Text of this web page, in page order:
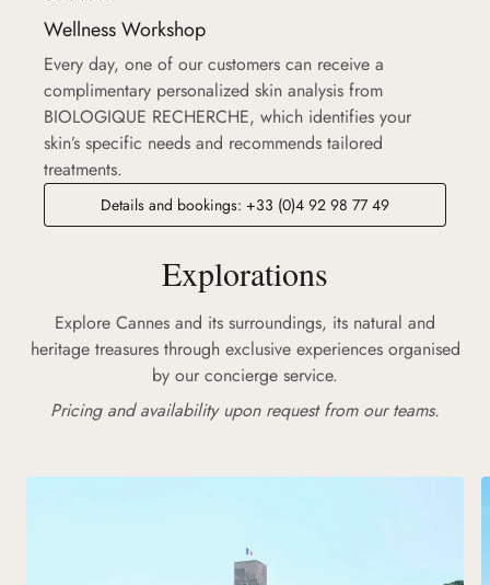
Wellness Workshop
Every day, one of our customers can receive a
complimentary personalized skin analysis from
BIOLOGIQUE RECHERCHE, which identifies your
skin’s specific needs and recommends tailored
treatments.
Details and bookings: +33 (0)4 92 98 77 49
Explorations
Explore Cannes and its surroundings, its natural and
heritage treasures through exclusive experiences organised
by our concierge service.
Pricing and availability upon request from our teams.